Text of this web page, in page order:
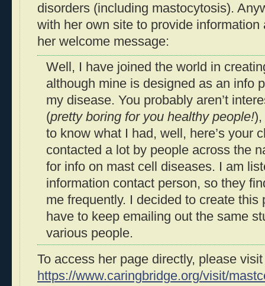
disorders (including mastocytosis).
with her own site to provide
her welcome message:
Well, I have joined the world in
although mine is designed as an info
my disease. You probably aren’t
(pretty boring for you healthy people!),
to know what I had, well, here’s your
contacted a lot by people across the
for info on mast cell diseases. I am
information contact person, so they
me frequently. I decided to create this
have to keep emailing out the same
various people.
To access her page directly, please visit
https://www.caringbridge.org/visit/